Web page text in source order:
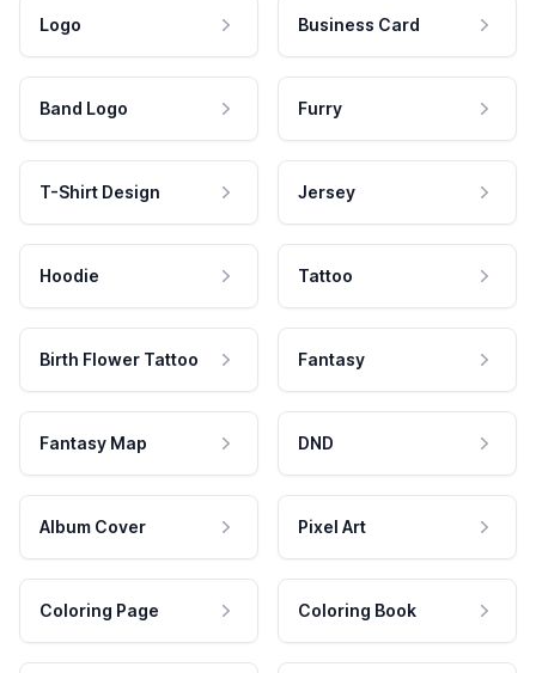
Logo Business Card
Band Logo Furry
T-Shirt Design Jersey
Hoodie Tattoo
Birth Flower Tattoo Fantasy
Fantasy Map DND
Album Cover Pixel Art
Coloring Page Coloring Book